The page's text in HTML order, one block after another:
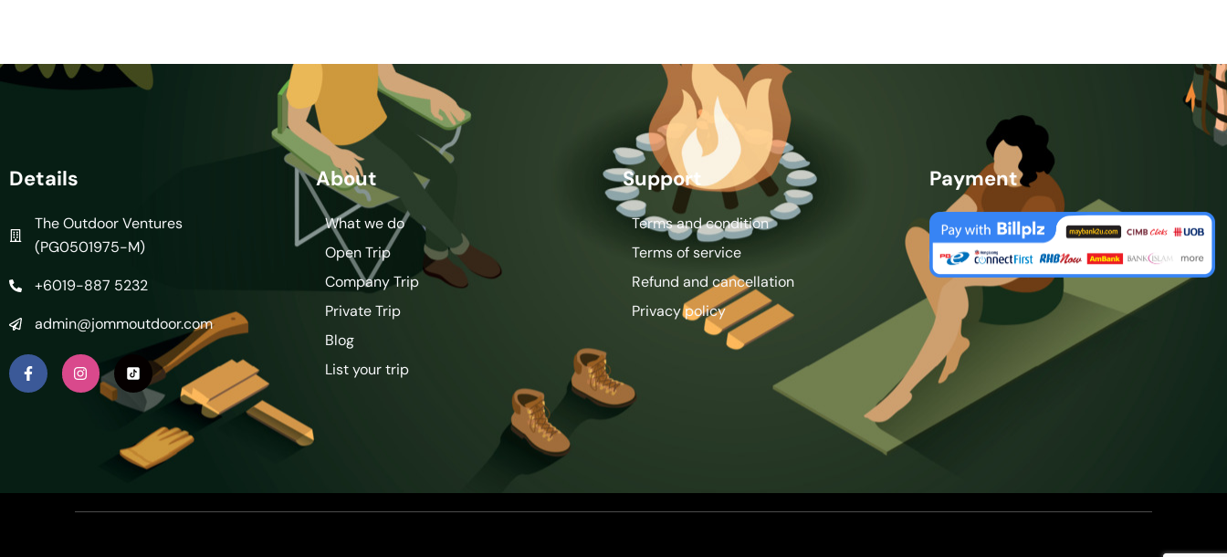
Details
The Outdoor Ventures
(PG0501975-M)
+6019-887 5232
admin@jommoutdoor.com
About
What we do
Open Trip
Company Trip
Private Trip
Blog
List your trip
Support
Terms and condition
Terms of service
Refund and cancellation
Privacy policy
Payment